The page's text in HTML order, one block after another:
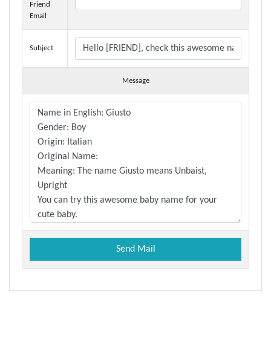
Friend
Email
Subject
Message